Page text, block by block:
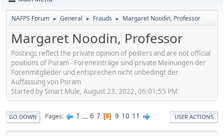
NAFPS Forum ► General ► Frauds ► Margaret Noodin, Professor
Margaret Noodin, Professor
Postings reflect the private opinion of posters and are not official
positions of Psiram - Foreneinträge sind private Meinungen der
Forenmitglieder und entsprechen nicht unbedingt der
Auffassung von Psiram
Started by Smart Mule, August 23, 2022, 06:01:55 PM
GO DOWN Pages 1 ... 6 7 8 9 10 11 USER ACTIONS